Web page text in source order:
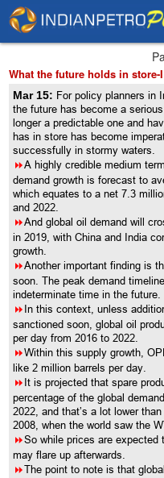
What the future holds in
Mar 15: For policy planners in
the future has become a
longer a predictable one and
has in store has become
successfully in stormy waters.
8A highly credible medium
demand growth is forecast to
which equates to a net 7.3
and 2022.
8And global oil demand will
in 2019, with China and India
growth.
8Another important finding is
soon. The peak demand
indeterminate time in the future.
8In this context, unless
sanctioned soon, global oil
per day from 2016 to 2022.
8Within this supply growth,
like 2 million barrels per day.
8It is projected that spare
percentage of the global
2022, and that’s a lot lower
2008, when the world saw the
8So while prices are expected
may flare up afterwards.
8The point to note is that